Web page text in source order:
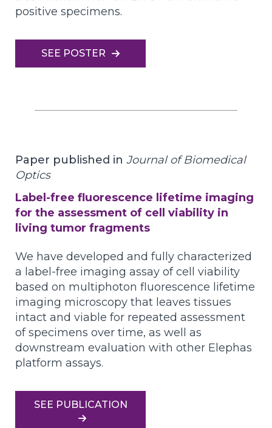
positive specimens.
SEE POSTER
Paper published in Journal of Biomedical
Optics
Label-free fluorescence lifetime imaging
for the assessment of cell viability in
living tumor fragments
We have developed and fully characterized
a label-free imaging assay of cell viability
based on multiphoton fluorescence lifetime
imaging microscopy that leaves tissues
intact and viable for repeated assessment
of specimens over time, as well as
downstream evaluation with other Elephas
platform assays.
SEE PUBLICATION